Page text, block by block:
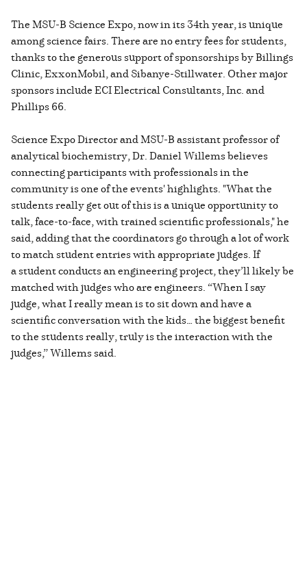
The MSU-B Science Expo, now in its 34th year, is unique
among science fairs. There are no entry fees for students,
thanks to the generous support of sponsorships by Billings
Clinic, ExxonMobil, and Sibanye-Stillwater. Other major
sponsors include ECI Electrical Consultants, Inc. and
Phillips 66.
Science Expo Director and MSU-B assistant professor of
analytical biochemistry, Dr. Daniel Willems believes
connecting participants with professionals in the
community is one of the events' highlights. "What the
students really get out of this is a unique opportunity to
talk, face-to-face, with trained scientific professionals," he
said, adding that the coordinators go through a lot of work
to match student entries with appropriate judges. If
a student conducts an engineering project, they’ll likely be
matched with judges who are engineers. “When I say
judge, what I really mean is to sit down and have a
scientific conversation with the kids… the biggest benefit
to the students really, truly is the interaction with the
judges,” Willems said.